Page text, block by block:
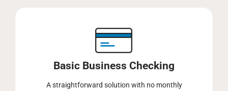
Basic Business Checking
A straightforward solution with no monthly